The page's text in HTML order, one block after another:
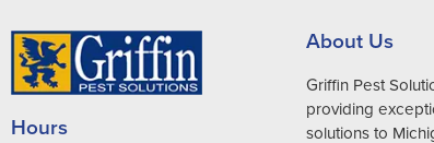
Hours
About Us
Griffin Pest
providing
solutions to